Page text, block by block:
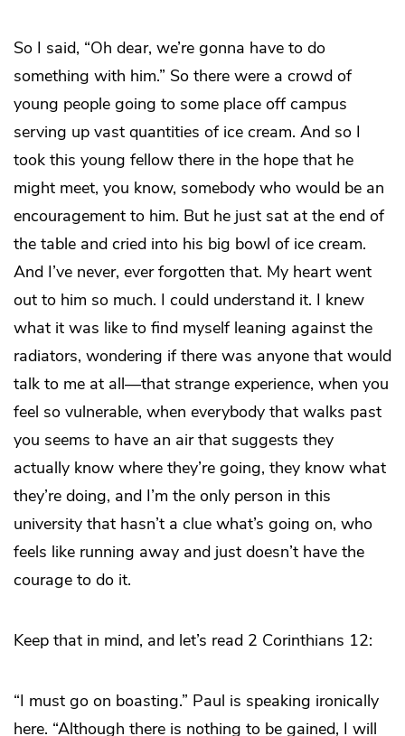
So I said, “Oh dear, we’re gonna have to do
something with him.” So there were a crowd of
young people going to some place off campus
serving up vast quantities of ice cream. And so I
took this young fellow there in the hope that he
might meet, you know, somebody who would be an
encouragement to him. But he just sat at the end of
the table and cried into his big bowl of ice cream.
And I’ve never, ever forgotten that. My heart went
out to him so much. I could understand it. I knew
what it was like to find myself leaning against the
radiators, wondering if there was anyone that would
talk to me at all—that strange experience, when you
feel so vulnerable, when everybody that walks past
you seems to have an air that suggests they
actually know where they’re going, they know what
they’re doing, and I’m the only person in this
university that hasn’t a clue what’s going on, who
feels like running away and just doesn’t have the
courage to do it.
Keep that in mind, and let’s read 2 Corinthians 12:
“I must go on boasting.” Paul is speaking ironically
here. “Although there is nothing to be gained, I will